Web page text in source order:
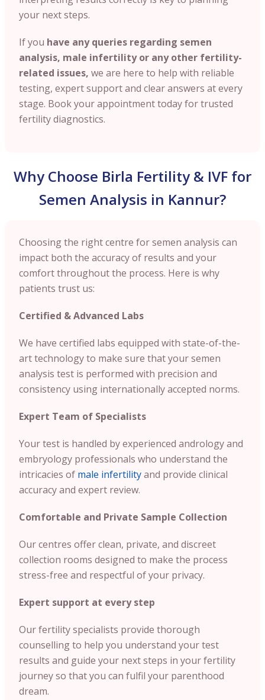
your next steps.
If you have any queries regarding semen
analysis, male infertility or any other fertility-
related issues, we are here to help with reliable
testing, expert support and clear answers at every
stage. Book your appointment today for trusted
fertility diagnostics.
Why Choose Birla Fertility & IVF for
Semen Analysis in Kannur?
Choosing the right centre for semen analysis can
impact both the accuracy of results and your
comfort throughout the process. Here is why
patients trust us:
Certified & Advanced Labs
We have certified labs equipped with state-of-the-
art technology to make sure that your semen
analysis test is performed with precision and
consistency using internationally accepted norms.
Expert Team of Specialists
Your test is handled by experienced andrology and
embryology professionals who understand the
intricacies of male infertilityand provide clinical
accuracy and expert review.
Comfortable and Private Sample Collection
Our centres offer clean, private, and discreet
collection rooms designed to make the process
stress-free and respectful of your privacy.
Expert support at every step
Our fertility specialists provide thorough
counselling to help you understand your test
results and guide your next steps in your fertility
journey so that you can fulfil your parenthood
dream.